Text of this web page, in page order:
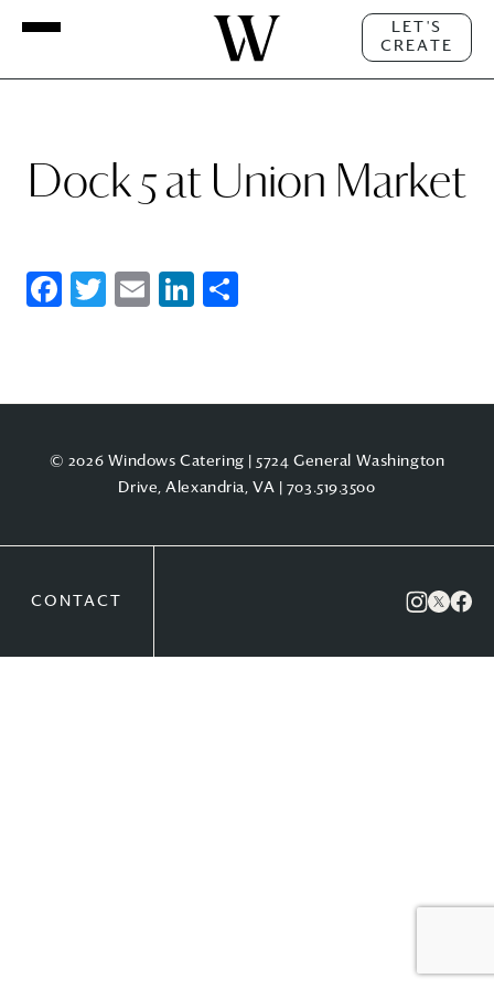
LET'S
CREATE
Dock 5 at Union Market
Facebook
Twitter
EmailLinkedIn
© 2026 Windows Catering | 5724 General Washington
Drive, Alexandria, VA | 703.519.3500
CONTACT